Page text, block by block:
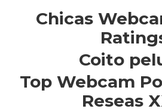
Chicas
Coito
Top Webcam
Reseas